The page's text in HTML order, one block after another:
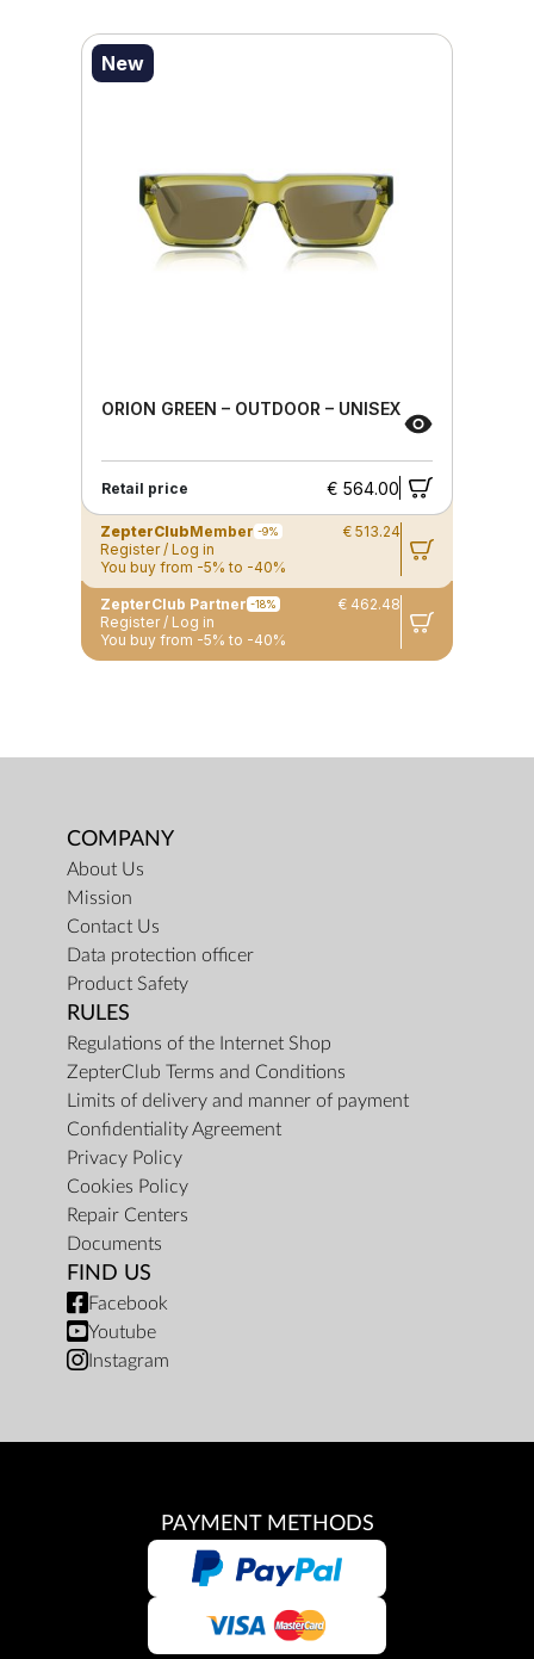
New
ORION GREEN – OUTDOOR – UNISEX
Retail price € 564.00
ZepterClubMember -9%
€ 513.24
Register / Log in
You buy from -5% to -40%
ZepterClub Partner -18%
€ 462.48
Register / Log in
You buy from -5% to -40%
COMPANY
About Us
Mission
Contact Us
Data protection officer
Product Safety
RULES
Regulations of the Internet Shop
ZepterClub Terms and Conditions
Limits of delivery and manner of payment
Confidentiality Agreement
Privacy Policy
Cookies Policy
Repair Centers
Documents
FIND US
Facebook
Youtube
Instagram
PAYMENT METHODS